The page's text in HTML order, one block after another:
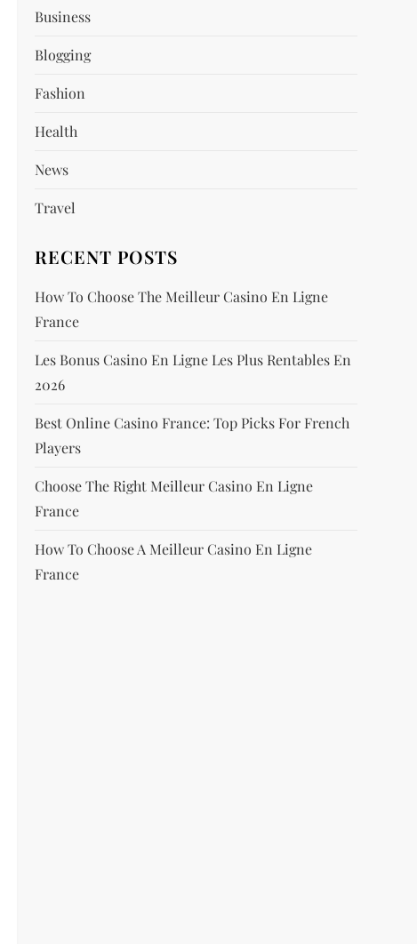
Business
Blogging
Fashion
Health
News
Travel
RECENT POSTS
How To Choose The Meilleur Casino En Ligne
France
Les Bonus Casino En Ligne Les Plus Rentables En
2026
Best Online Casino France: Top Picks For French
Players
Choose The Right Meilleur Casino En Ligne
France
How To Choose A Meilleur Casino En Ligne
France